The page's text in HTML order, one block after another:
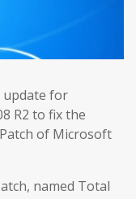
update for
R2 to fix the
of Microsoft
named Total